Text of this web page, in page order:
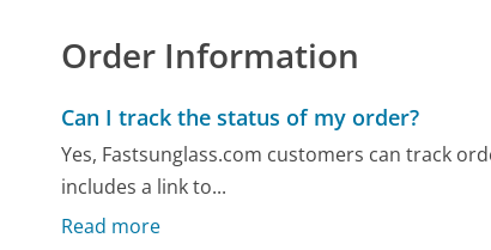
Order Information
Can I track the status of my order?
Yes, Fastsunglass.com customers can track
includes a link to...
Read more